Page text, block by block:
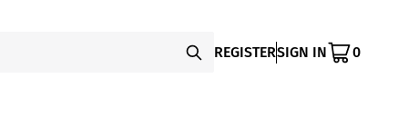
REGISTERSIGN IN 0